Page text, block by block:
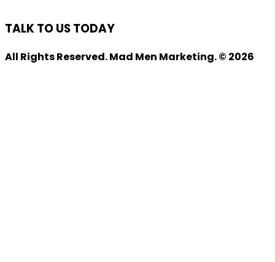
TALK TO US TODAY
All Rights Reserved. Mad Men Marketing. © 2026